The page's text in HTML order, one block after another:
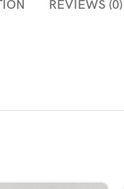
REVIEWS (0)